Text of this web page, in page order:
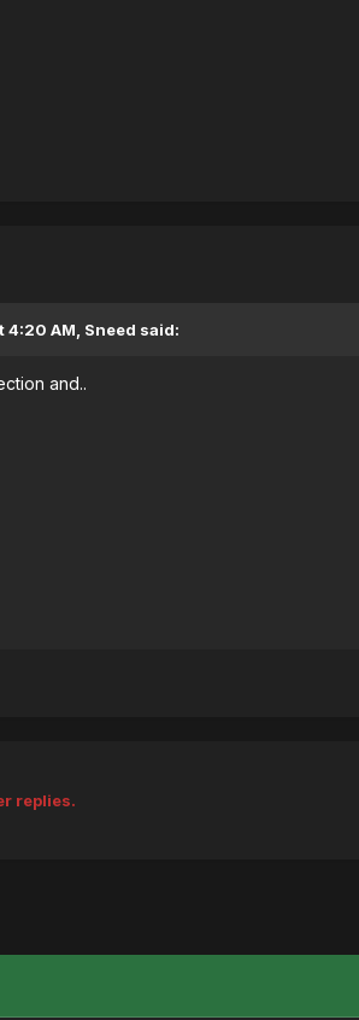
4:20 AM, Sneed said:
and..
replies.